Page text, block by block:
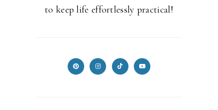
to keep life effortlessly practical!